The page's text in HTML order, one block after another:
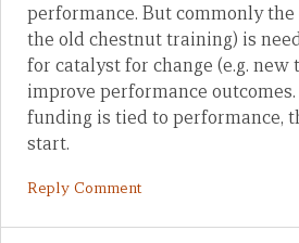
performance. But commonly the
the old chestnut training) is
for catalyst for change (e.g. new
improve performance
funding is tied to performance,
start.
Reply Comment